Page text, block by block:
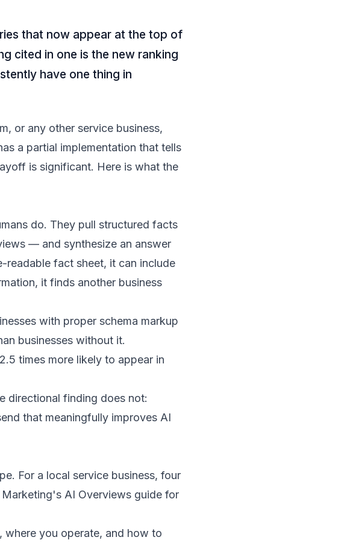
that now appear at the top of
cited in one is the new ranking
have one thing in
or any other service business,
a partial implementation that tells
is significant. Here is what the
do. They pull structured facts
— and synthesize an answer
readable fact sheet, it can include
it finds another business
with proper schema markup
businesses without it.
times more likely to appear in
directional finding does not:
that meaningfully improves AI
For a local service business, four
Marketing's AI Overviews guide for
you operate, and how to